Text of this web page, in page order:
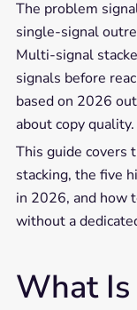
The problem
single-signal
Multi-signal
signals before
based on 2026
about copy
This guide covers
stacking, the five
in 2026, and how
without a
What Is